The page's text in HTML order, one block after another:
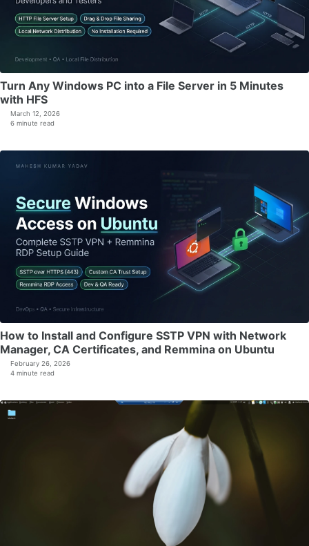
Turn Any Windows PC into a File Server in 5 Minutes
with HFS
March 12, 2026
6 minute read
How to Install and Configure SSTP VPN with Network
Manager, CA Certificates, and Remmina on Ubuntu
February 26, 2026
4 minute read